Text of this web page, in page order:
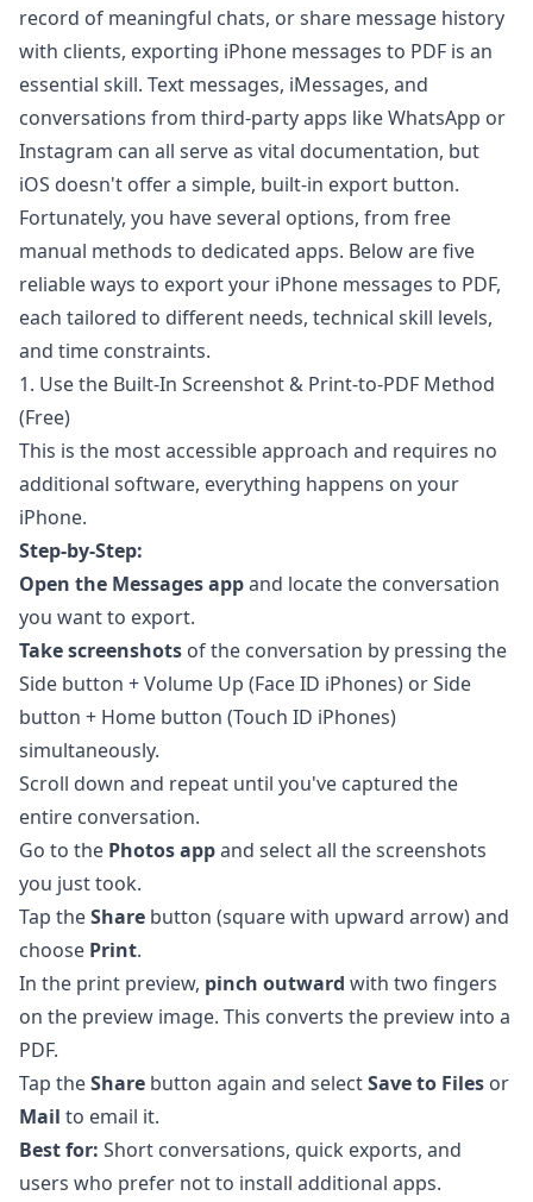
record of meaningful chats, or share message history
with clients, exporting iPhone messages to PDF is an
essential skill. Text messages, iMessages, and
conversations from third-party apps like WhatsApp or
Instagram can all serve as vital documentation, but
iOS doesn't offer a simple, built-in export button.
Fortunately, you have several options, from free
manual methods to dedicated apps. Below are five
reliable ways to export your iPhone messages to PDF,
each tailored to different needs, technical skill levels,
and time constraints.
1. Use the Built-In Screenshot & Print-to-PDF Method
(Free)
This is the most accessible approach and requires no
additional software, everything happens on your
iPhone.
Step-by-Step:
Open the Messages appand locate the conversation
you want to export.
Take screenshots of the conversation by pressing the
Side button + Volume Up (Face ID iPhones) or Side
button + Home button (Touch ID iPhones)
simultaneously.
Scroll down and repeat until you've captured the
entire conversation.
Go to the Photos appand select all the screenshots
you just took.
Tap theShare button (square with upward arrow) and
choose Print.
In the print preview, pinch outward with two fingers
on the preview image. This converts the preview into a
PDF.
Tap theShare button again and selectSave to Files or
Mail to email it.
Best for: Short conversations, quick exports, and
users who prefer not to install additional apps.